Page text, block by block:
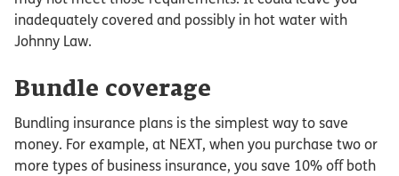
inadequately covered and possibly in hot water with
Johnny Law.
Bundle coverage
Bundling insurance plans is the simplest way to save
money. For example, at NEXT, when you purchase two or
more types of business insurance, you save 10% off both